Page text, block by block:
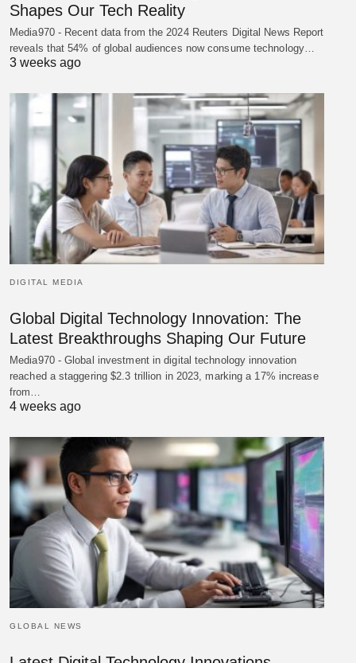
Shapes Our Tech Reality
Media970 - Recent data from the 2024 Reuters Digital News Report
reveals that 54% of global audiences now consume technology…
3 weeks ago
DIGITAL MEDIA
Global Digital Technology Innovation: The
Latest Breakthroughs Shaping Our Future
Media970 - Global investment in digital technology innovation
reached a staggering $2.3 trillion in 2023, marking a 17% increase
from…
4 weeks ago
GLOBAL NEWS